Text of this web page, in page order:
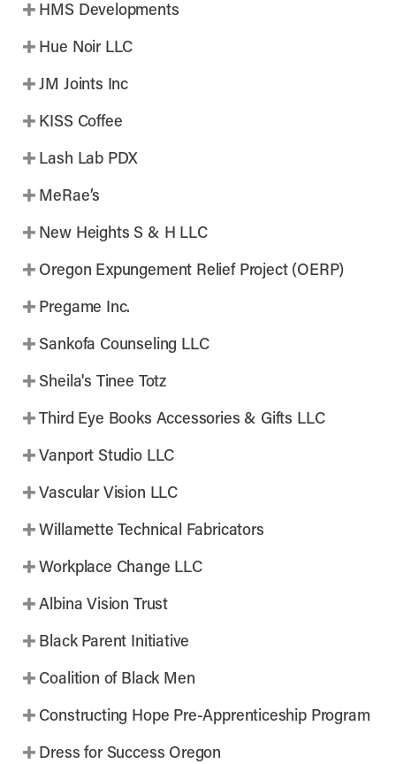
HMS Developments
Hue Noir LLC
JM Joints Inc
KISS Coffee
Lash Lab PDX
MeRae’s
New Heights S & H LLC
Oregon Expungement Relief Project (OERP)
Pregame Inc.
Sankofa Counseling LLC
Sheila's Tinee Totz
Third Eye Books Accessories & Gifts LLC
Vanport Studio LLC
Vascular Vision LLC
Willamette Technical Fabricators
Workplace Change LLC
Albina Vision Trust
Black Parent Initiative
Coalition of Black Men
Constructing Hope Pre-Apprenticeship Program
Dress for Success Oregon